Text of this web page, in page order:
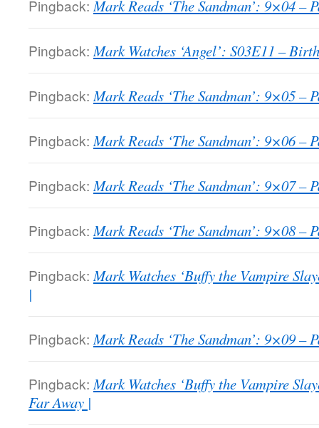
Pingback: Mark Reads ‘The Sandman’: 9×04 –
Pingback: Mark Watches ‘Angel’: S03E11 –
Pingback: Mark Reads ‘The Sandman’: 9×05 –
Pingback: Mark Reads ‘The Sandman’: 9×06 –
Pingback: Mark Reads ‘The Sandman’: 9×07 –
Pingback: Mark Reads ‘The Sandman’: 9×08 –
Pingback: Mark Watches ‘Buffy the Vampire
|
Pingback: Mark Reads ‘The Sandman’: 9×09 –
Pingback: Mark Watches ‘Buffy the Vampire
Far Away |